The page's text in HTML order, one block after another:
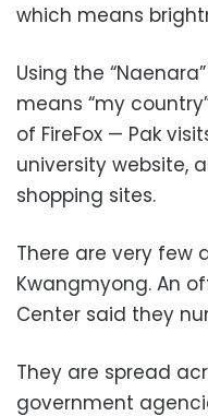
which means
Using the
means “my
of FireFox — Pak
university website,
shopping sites.
There are very few
Kwangmyong. An
Center said they
They are spread
government